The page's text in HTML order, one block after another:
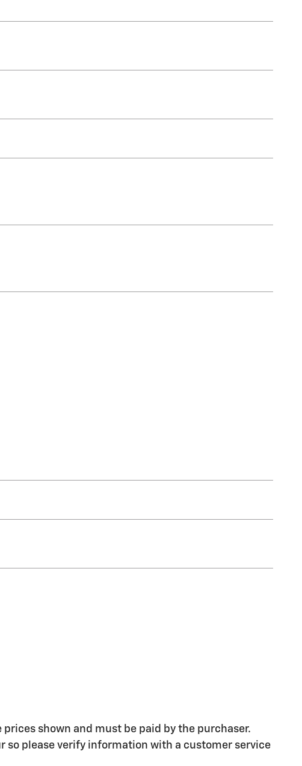
shown and must be paid by the purchaser.
so please verify information with a customer service